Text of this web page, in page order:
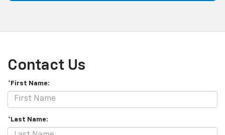
Contact Us
*First Name:
*Last Name: